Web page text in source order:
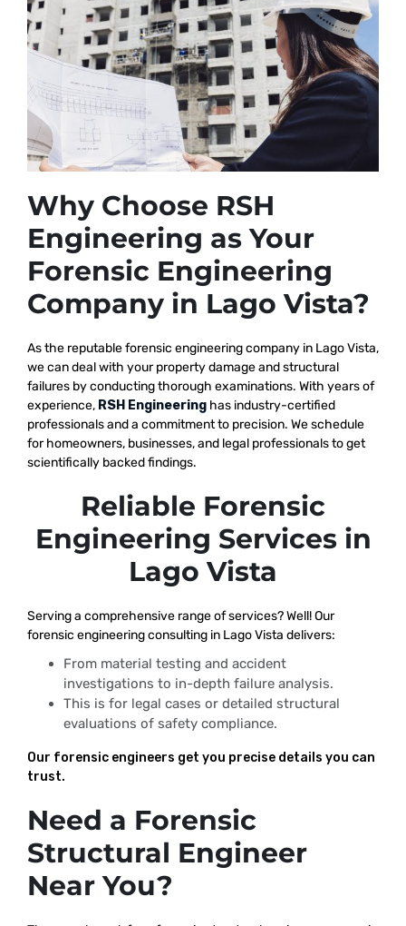
Why Choose RSH
Engineering as Your
Forensic Engineering
Company in Lago Vista?
As the reputableforensic engineering company in Lago Vista,
wecan deal with your property damage and structural
failures by conducting thorough examinations. With years of
experience, RSH Engineering has industry-certified
professionals and a commitment to precision. We schedule
for homeowners, businesses, and legal professionals to get
scientifically backed findings.
Reliable Forensic
Engineering Services in
Lago Vista
Serving a comprehensive range of services? Well! Our
forensic engineering consulting in Lago Vista delivers:
From material testing and accident
investigations to in-depth failure analysis.
This is for legal cases or detailed structural
evaluations of safety compliance.
Our forensic engineers get you precise details you can
trust.
Need a Forensic
Structural Engineer
Near You?